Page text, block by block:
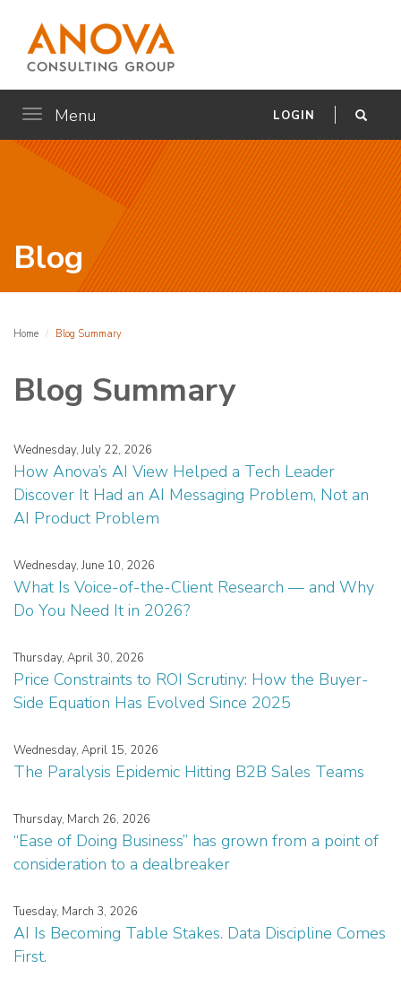
Menu
Toggle
navigation
LOGIN
Blog
Home Blog Summary
Blog Summary
Wednesday, July 22, 2026
How Anova’s AI View Helped a Tech Leader
Discover It Had an AI Messaging Problem, Not an
AI Product Problem
Wednesday, June 10, 2026
What Is Voice-of-the-Client Research — and Why
Do You Need It in 2026?
Thursday, April 30, 2026
Price Constraints to ROI Scrutiny: How the Buyer-
Side Equation Has Evolved Since 2025
Wednesday, April 15, 2026
The Paralysis Epidemic Hitting B2B Sales Teams
Thursday, March 26, 2026
“Ease of Doing Business” has grown from a point of
consideration to a dealbreaker
Tuesday, March 3, 2026
AI Is Becoming Table Stakes. Data Discipline Comes
First.